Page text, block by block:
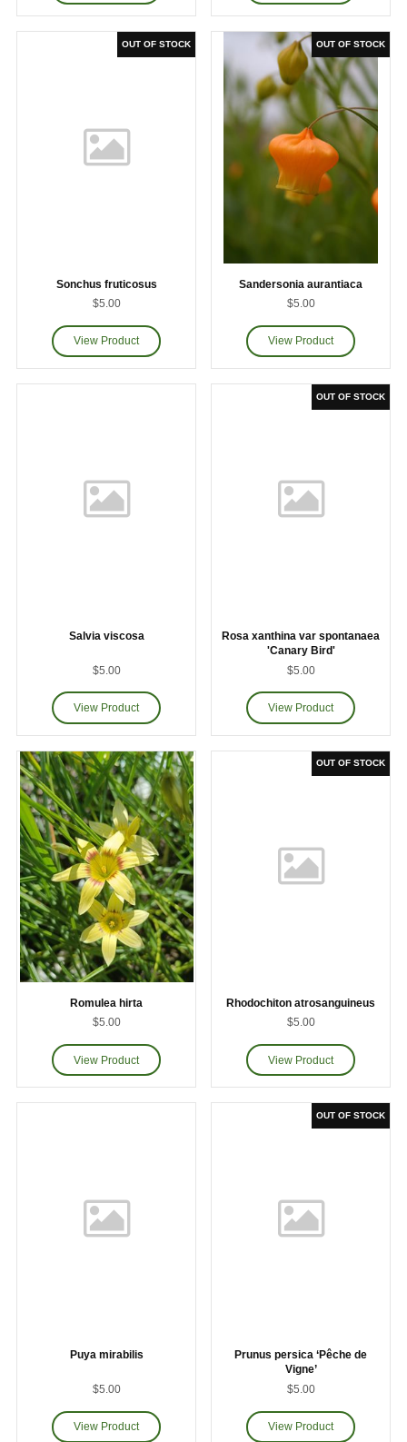
Sonchus fruticosus
$5.00
Sandersonia aurantiaca
$5.00
Salvia viscosa
$5.00
Rosa xanthina var spontanaea
'Canary Bird'
$5.00
Romulea hirta
$5.00
Rhodochiton atrosanguineus
$5.00
Puya mirabilis
$5.00
Prunus persica ‘Pêche de
Vigne’
$5.00